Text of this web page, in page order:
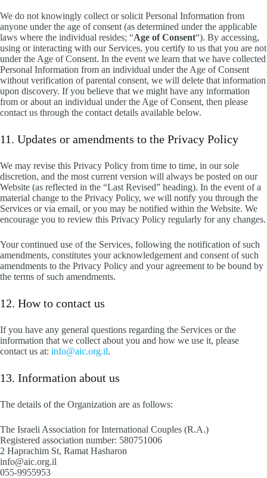
We do not knowingly collect or solicit Personal Information from
anyone under the age of consent (as determined under the applicable
laws where the individual resides; “Age of Consent“). By accessing,
using or interacting with our Services, you certify to us that you are not
under the Age of Consent. In the event we learn that we have collected
Personal Information from an individual under the Age of Consent
without verification of parental consent, we will delete that information
upon discovery. If you believe that we might have any information
from or about an individual under the Age of Consent, then please
contact us through the contact details available below.
11. Updates or amendments to the Privacy Policy
We may revise this Privacy Policy from time to time, in our sole
discretion, and the most current version will always be posted on our
Website (as reflected in the “Last Revised” heading). In the event of a
material change to the Privacy Policy, we will notify you through the
Services or via email, or you may be notified within the Website. We
encourage you to review this Privacy Policy regularly for any changes.
Your continued use of the Services, following the notification of such
amendments, constitutes your acknowledgement and consent of such
amendments to the Privacy Policy and your agreement to be bound by
the terms of such amendments.
12. How to contact us
If you have any general questions regarding the Services or the
information that we collect about you and how we use it, please
contact us at: info@aic.org.il.
13. Information about us
The details of the Organization are as follows:
The Israeli Association for International Couples (R.A.)
Registered association number: 580751006
2 Haprachim St, Ramat Hasharon
info@aic.org.il
055-9955953